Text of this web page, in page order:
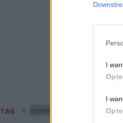
I
I
TAG
Somma Lombardo